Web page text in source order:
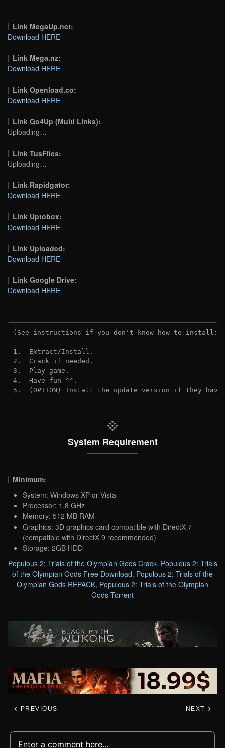
Link MegaUp.net:
Download HERE
Link Mega.nz:
Download HERE
Link Openload.co:
Download HERE
Link Go4Up (Multi Links):
Uploading…
Link TusFiles:
Uploading…
Link Rapidgator:
Download HERE
Link Uptobox:
Download HERE
Link Uploaded:
Download HERE
Link Google Drive:
Download HERE
(See instructions if you don't know how to install:
1.  Extract/Install.
2.  Crack if needed.
3.  Play game.
4.  Have fun ^^.
5.  (OPTION) Install the update version if they
System Requirement
Minimum:
System: Windows XP or Vista
Processor: 1.8 GHz
Memory: 512 MB RAM
Graphics: 3D graphics card compatible with DirectX 7
(compatible with DirectX 9 recommended)
Storage: 2GB HDD
Populous 2: Trials of the Olympian Gods Crack, Populous 2: Trials
of the Olympian Gods Free Download, Populous 2: Trials of the
Olympian Gods REPACK, Populous 2: Trials of the Olympian
Gods Torrent
PREVIOUS NEXT